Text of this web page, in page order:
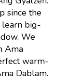
since the
big-
We
Ama
warm-
Dablam.